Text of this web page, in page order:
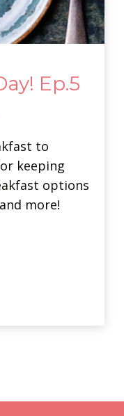
Ep.5
to
keeping
options
more!